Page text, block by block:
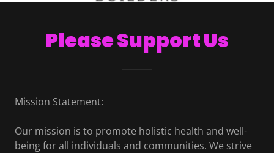
Please Support Us
Mission Statement:
Our mission is to promote holistic health and well-
being for all individuals and communities. We strive